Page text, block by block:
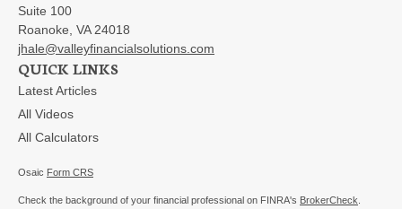
Suite 100
Roanoke, VA 24018
jhale@valleyfinancialsolutions.com
QUICK LINKS
Latest Articles
All Videos
All Calculators
Osaic Form CRS
Check the background of your financial professional on FINRA's BrokerCheck